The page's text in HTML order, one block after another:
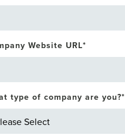
Website URL*
type of company are you?*